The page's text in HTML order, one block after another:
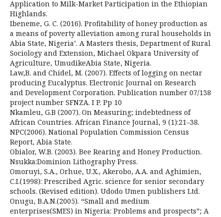
Application to Milk-Market Participation in the Ethiopian
Highlands.
Ibeneme, G. C. (2016). Profitability of honey production as
a means of poverty alleviation among rural households in
Abia State, Nigeria’. A Masters thesis, Department of Rural
Sociology and Extension, Michael Okpara University of
Agriculture, UmudikeAbia State, Nigeria.
Law,B. and Chidel, M. (2007). Effects of logging on nectar
producing Eucalyptus. Electronic Journal on Research
and Development Corporation. Publication number 07/138
project number SFNZA. I P. Pp 10
Nkamleu, G.B (2007). On Measuring; indebtedness of
African Countries. African Finance Journal, 9 (1):21–38.
NPC(2006). National Population Commission Census
Report, Abia State.
Obialor, W.B. (2003). Bee Rearing and Honey Production.
Nsukka:Dominion Lithography Press.
Omoruyi, S.A., Orhue, U.X., Akerobo, A.A. and Aghimien,
C.I.(1998): Prescribed Agric. science for senior secondary
schools. (Revised edition). Udodo Umen publishers Ltd.
Onugu, B.A.N.(2005). “Small and medium
enterprises(SMES) in Nigeria: Problems and prospects”; A